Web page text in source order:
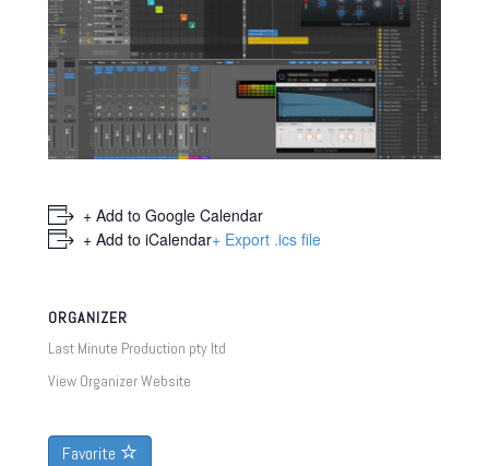
+ Add to Google Calendar
+ Add to iCalendar+ Export .ics file
ORGANIZER
Last Minute Production pty ltd
View Organizer Website
Favorite